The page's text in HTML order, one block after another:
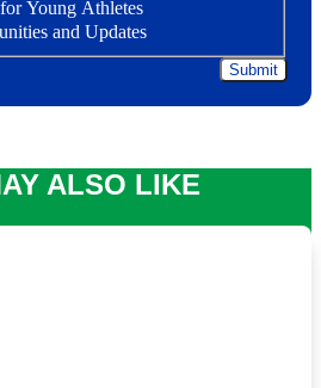
Young Athletes
and Updates
ALSO LIKE